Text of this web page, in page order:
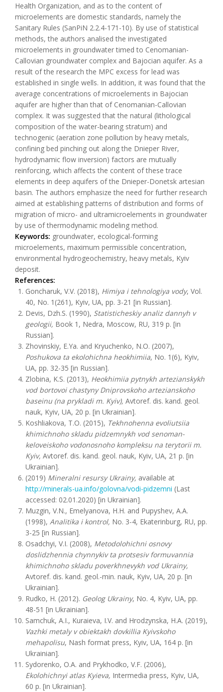
Health Organization, and as to the content of
microelements are domestic standards, namely the
Sanitary Rules (SanPiN 2.2.4-171-10). By use of statistical
methods, the authors analised the investigated
microelements in groundwater timed to Cenomanian-
Callovian groundwater complex and Bajocian aquifer. As a
result of the research the MPC excess for lead was
established in single wells. In addition, it was found that the
average concentrations of microelements in Bajocian
aquifer are higher than that of Cenomanian-Callovian
complex. It was suggested that the natural (lithological
composition of the water-bearing stratum) and
technogenic (aeration zone pollution by heavy metals,
confining bed pinching out along the Dnieper River,
hydrodynamic flow inversion) factors are mutually
reinforcing, which affects the content of these trace
elements in deep aquifers of the Dnieper-Donetsk artesian
basin. The authors emphasize the need for further research
aimed at establishing patterns of distribution and forms of
migration of micro- and ultramicroelements in groundwater
by use of thermodynamic modeling method.
Keywords: groundwater, ecological-forming
microelements, maximum permissible concentration,
environmental hydrogeochemistry, heavy metals, Kyiv
deposit.
References:
Goncharuk, V.V. (2018), Himiya i tehnologiya vody, Vol.
40, No. 1(261), Kyiv, UA, pp. 3-21 [in Russian].
Devis, Dzh.S. (1990), Statisticheskiy analiz dannyh v
geologii, Book 1, Nedra, Moscow, RU, 319 p. [in
Russian].
Zhovinskiy, E.Ya. and Kryuchenko, N.O. (2007),
Poshukova ta ekolohichna heokhimiia, No. 1(6), Kyiv,
UA, pp. 32-35 [in Russian].
Zlobina, K.S. (2013), Heokhimiia pytnykh artezianskykh
vod bortovoi chastyny Dniprovskoho artezianskoho
baseinu (na prykladi m. Kyiv), Avtoref. dis. kand. geol.
nauk, Kyiv, UA, 20 p. [in Ukrainian].
Koshliakova, T.O. (2015), Tekhnohenna evoliutsiia
khimichnoho skladu pidzemnykh vod senoman-
keloveiskoho vodonosnoho kompleksu na terytorii m.
Kyiv, Avtoref. dis. kand. geol. nauk, Kyiv, UA, 21 p. [in
Ukrainian].
(2019) Mineralni resursy Ukrainy, available at
http://minerals-ua.info/golovna/vodi-pidzemni (Last
accessed: 02.01.2020) [in Ukrainian].
Muzgin, V.N., Emelyanova, H.H. and Pupyshev, A.A.
(1998), Analitika i kontrol, No. 3-4, Ekaterinburg, RU, pp.
3-25 [in Russian].
Osadchyi, V.I. (2008), Metodolohichni osnovy
doslidzhennia chynnykiv ta protsesiv formuvannia
khimichnoho skladu poverkhnevykh vod Ukrainy,
Avtoref. dis. kand. geol.-min. nauk, Kyiv, UA, 20 p. [in
Ukrainian].
Rudko, H. (2012). Geolog Ukrainy, No. 4, Kyiv, UA, pp.
48-51 [in Ukrainian].
Samchuk, A.I., Kuraieva, I.V. and Hrodzynska, H.A. (2019),
Vazhki metaly v obiektakh dovkillia Kyivskoho
mehapolisu, Nash format press, Kyiv, UA, 164 p. [in
Ukrainian].
Sydorenko, O.A. and Prykhodko, V.F. (2006),
Ekolohichnyi atlas Kyieva, Intermedia press, Kyiv, UA,
60 p. [in Ukrainian].